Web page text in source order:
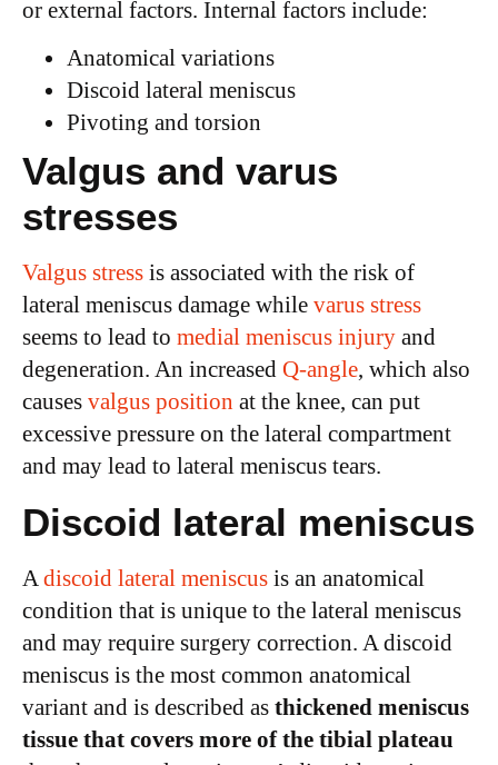
or external factors. Internal factors include:
Anatomical variations
Discoid lateral meniscus
Pivoting and torsion
Valgus and varus
stresses
Valgus stress is associated with the risk of
lateral meniscus damage while varus stress
seems to lead to medial meniscus injury and
degeneration. An increased Q-angle, which also
causes valgus position at the knee, can put
excessive pressure on the lateral compartment
and may lead to lateral meniscus tears.
Discoid lateral meniscus
Adiscoid lateral meniscus is an anatomical
condition that is unique to the lateral meniscus
and may require surgery correction. A discoid
meniscus is the most common anatomical
variant and is described as thickened meniscus
tissue that covers more of the tibial plateau